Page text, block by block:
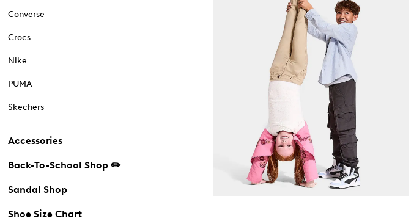
Converse
Crocs
Nike
PUMA
Skechers
Accessories
Back-To-School Shop ✏️
Sandal Shop
Shoe Size Chart